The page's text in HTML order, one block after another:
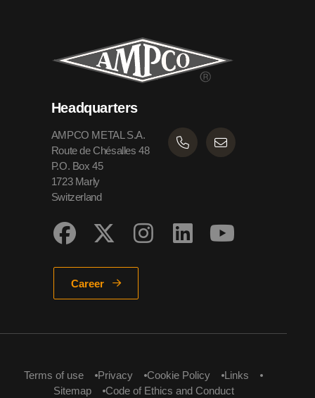
Headquarters
AMPCO METAL S.A.
Route de Chésalles 48
P.O. Box 45
1723 Marly
Switzerland
Career
Terms of use Privacy Cookie Policy
Links
Sitemap
Code of Ethics and Conduct